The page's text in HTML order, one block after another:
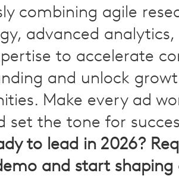
combining agile
advanced analytics,
to accelerate
and unlock
Make every ad
set the tone for
to lead in 2026?
and start shaping